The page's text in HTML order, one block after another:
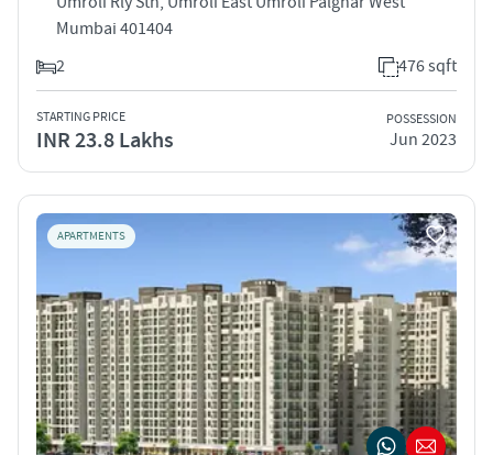
Mumbai 401404
2
476 sqft
STARTING PRICE
INR 23.8 Lakhs
POSSESSION
Jun 2023
APARTMENTS